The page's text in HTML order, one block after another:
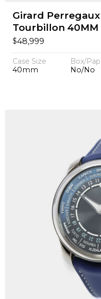
Girard
Tourbillon 40MM
$48,999
Case Size
40mm
Box/
No/No